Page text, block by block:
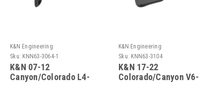
K&N Engineering
Sku: KNN63-3064-1
K&N 07-12
Canyon/Colorado L4-
K&N Engineering
Sku: KNN63-3104
K&N 17-22
Colorado/Canyon V6-